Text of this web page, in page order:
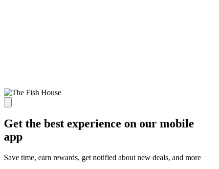
Get the best experience on our mobile
app
Save time, earn rewards, get notified about new deals, and more